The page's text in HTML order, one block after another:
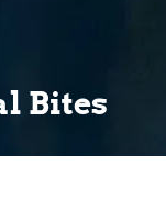
Bites